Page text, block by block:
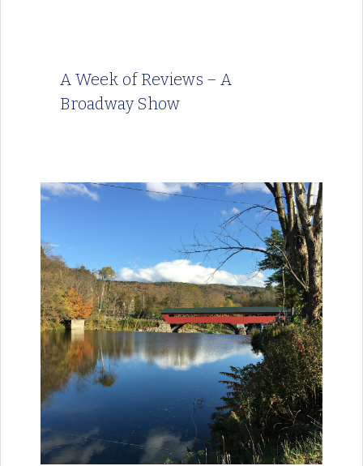
A Week of Reviews – A
Broadway Show